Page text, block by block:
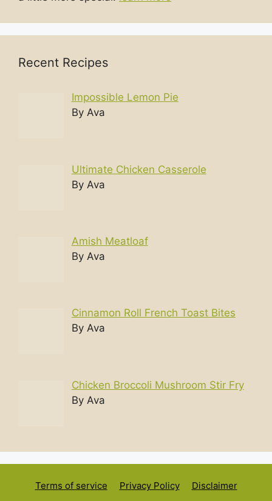
Recent Recipes
Impossible Lemon Pie
By Ava
Ultimate Chicken Casserole
By Ava
Amish Meatloaf
By Ava
Cinnamon Roll French Toast Bites
By Ava
Chicken Broccoli Mushroom Stir Fry
By Ava
Terms of service Privacy Policy
Disclaimer